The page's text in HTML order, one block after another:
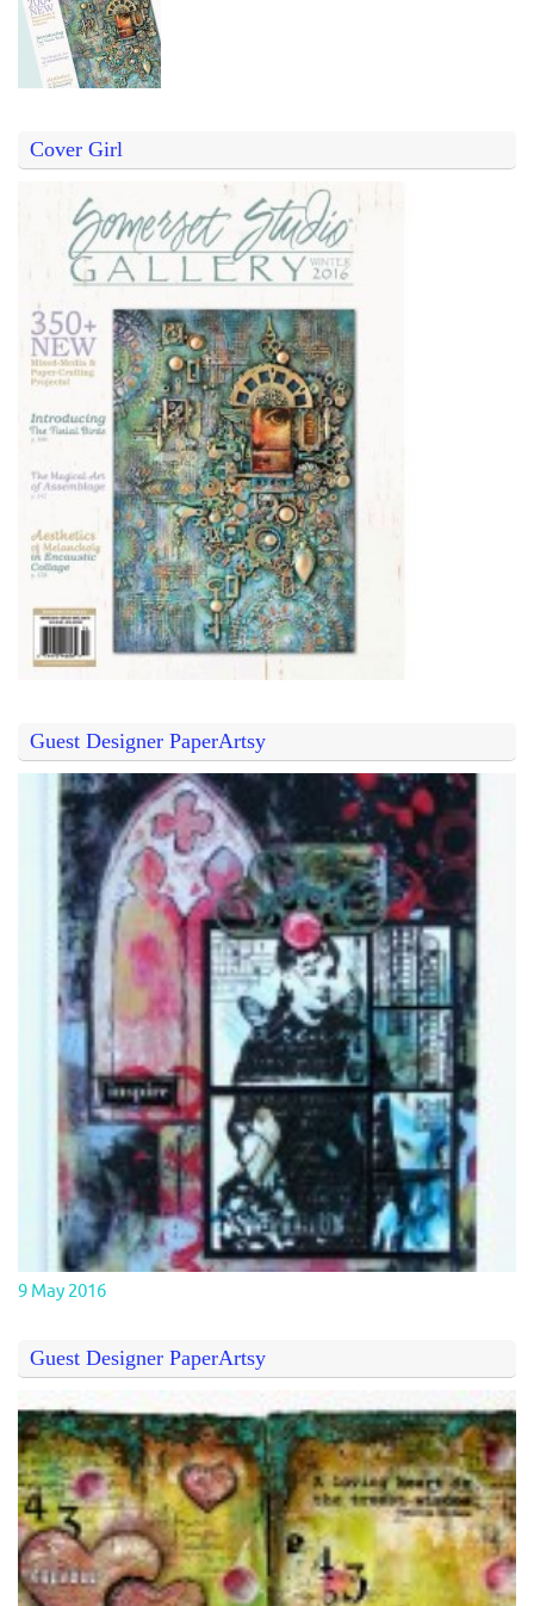
Cover Girl
Guest Designer PaperArtsy
9 May 2016
Guest Designer PaperArtsy